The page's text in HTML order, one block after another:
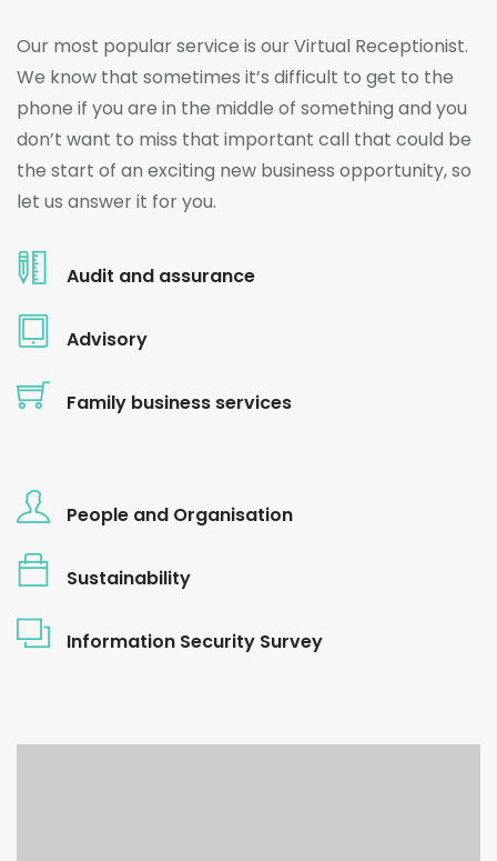
Our most popular service is our Virtual Receptionist.
We know that sometimes it’s difficult to get to the
phone if you are in the middle of something and you
don’t want to miss that important call that could be
the start of an exciting new business opportunity, so
let us answer it for you.
Audit and assurance
Advisory
Family business services
People and Organisation
Sustainability
Information Security Survey